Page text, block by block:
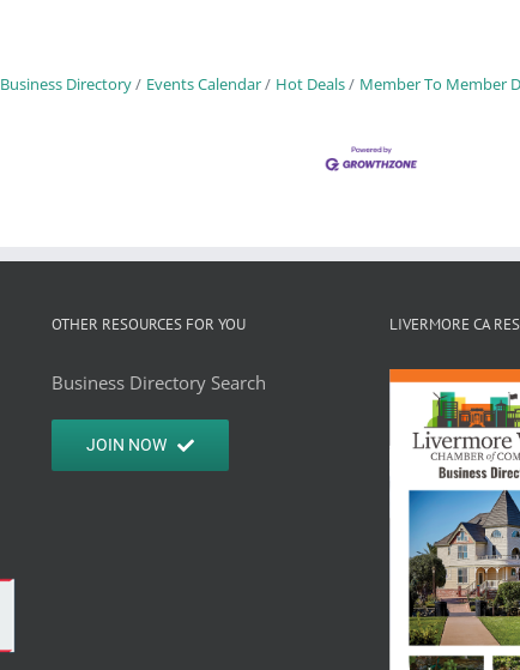
Business Directory Events Calendar Hot Deals Member To Member
OTHER RESOURCES FOR YOU
Business Directory Search
JOIN NOW
LIVERMORE CA